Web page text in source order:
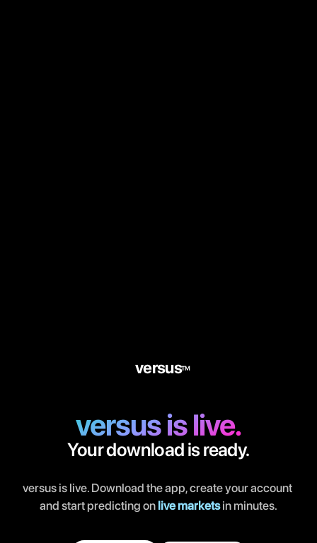
versusTM
versus is live.
Your download is ready.
versus is live. Download the app, create your account
and start predicting on live markets in minutes.